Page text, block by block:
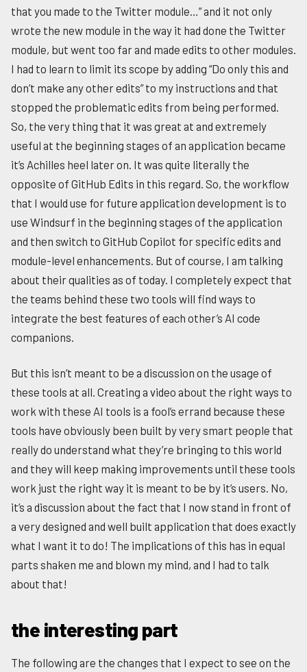
that you made to the Twitter module…” and it not only
wrote the new module in the way it had done the Twitter
module, but went too far and made edits to other modules.
I had to learn to limit its scope by adding “Do only this and
don’t make any other edits” to my instructions and that
stopped the problematic edits from being performed.
So, the very thing that it was great at and extremely
useful at the beginning stages of an application became
it’s Achilles heel later on. It was quite literally the
opposite of GitHub Edits in this regard. So, the workflow
that I would use for future application development is to
use Windsurf in the beginning stages of the application
and then switch to GitHub Copilot for specific edits and
module-level enhancements. But of course, I am talking
about their qualities as of today. I completely expect that
the teams behind these two tools will find ways to
integrate the best features of each other’s AI code
companions.
But this isn’t meant to be a discussion on the usage of
these tools at all. Creating a video about the right ways to
work with these AI tools is a fool’s errand because these
tools have obviously been built by very smart people that
really do understand what they’re bringing to this world
and they will keep making improvements until these tools
work just the right way it is meant to be by it’s users. No,
it’s a discussion about the fact that I now stand in front of
a very designed and well built application that does exactly
what I want it to do! The implications of this has in equal
parts shaken me and blown my mind, and I had to talk
about that!
the interesting part
The following are the changes that I expect to see on the